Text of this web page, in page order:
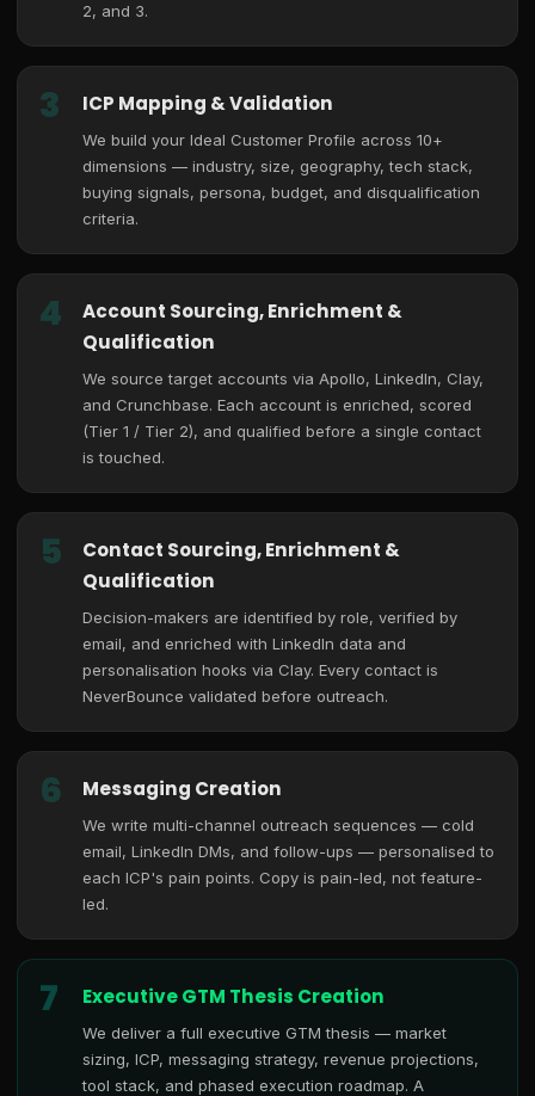
2, and 3.
3 ICP Mapping & Validation
We build your Ideal Customer Profile across 10+
dimensions — industry, size, geography, tech stack,
buying signals, persona, budget, and disqualification
criteria.
4
Account Sourcing, Enrichment &
Qualification
We source target accounts via Apollo, LinkedIn, Clay,
and Crunchbase. Each account is enriched, scored
(Tier 1 / Tier 2), and qualified before a single contact
is touched.
5
Contact Sourcing, Enrichment &
Qualification
Decision-makers are identified by role, verified by
email, and enriched with LinkedIn data and
personalisation hooks via Clay. Every contact is
NeverBounce validated before outreach.
6 Messaging Creation
We write multi-channel outreach sequences — cold
email, LinkedIn DMs, and follow-ups — personalised to
each ICP's pain points. Copy is pain-led, not feature-
led.
7 Executive GTM Thesis Creation
We deliver a full executive GTM thesis — market
sizing, ICP, messaging strategy, revenue projections,
tool stack, and phased execution roadmap. A